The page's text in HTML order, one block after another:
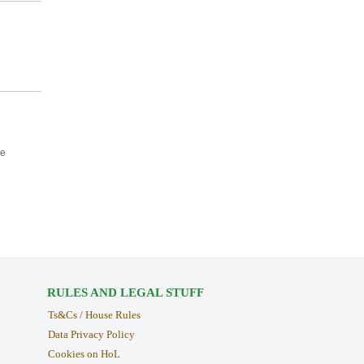
RULES AND LEGAL STUFF
Ts&Cs / House Rules
Data Privacy Policy
Cookies on HoL